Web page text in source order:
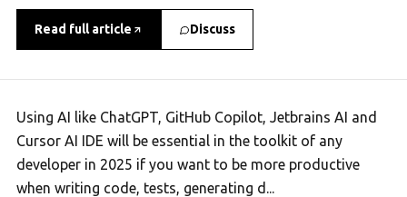
Read full article Discuss
Using AI like ChatGPT, GitHub Copilot, Jetbrains AI and
Cursor AI IDE will be essential in the toolkit of any
developer in 2025 if you want to be more productive
when writing code, tests, generating d...